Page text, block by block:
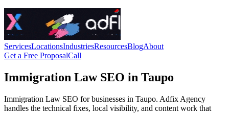
ServicesLocationsIndustriesResourcesBlogAbout
Get a Free ProposalCall
Immigration Law SEO in Taupo
Immigration Law SEO for businesses in Taupo. Adfix Agency
handles the technical fixes, local visibility, and content work that